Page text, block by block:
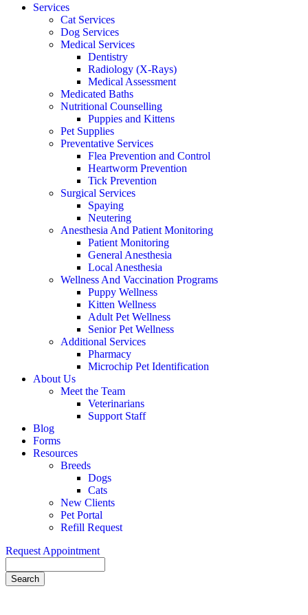
Services
Cat Services
Dog Services
Medical Services
Dentistry
Radiology (X-Rays)
Medical Assessment
Medicated Baths
Nutritional Counselling
Puppies and Kittens
Pet Supplies
Preventative Services
Flea Prevention and Control
Heartworm Prevention
Tick Prevention
Surgical Services
Spaying
Neutering
Anesthesia And Patient Monitoring
Patient Monitoring
General Anesthesia
Local Anesthesia
Wellness And Vaccination Programs
Puppy Wellness
Kitten Wellness
Adult Pet Wellness
Senior Pet Wellness
Additional Services
Pharmacy
Microchip Pet Identification
About Us
Meet the Team
Veterinarians
Support Staff
Blog
Forms
Resources
Breeds
Dogs
Cats
New Clients
Pet Portal
Refill Request
Request Appointment